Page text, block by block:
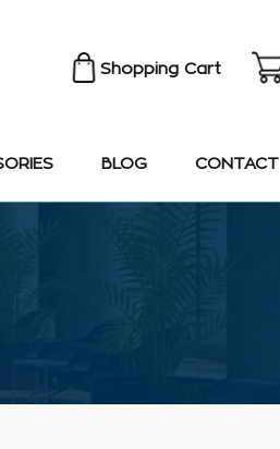
Shopping Cart
BLOG CONTACT